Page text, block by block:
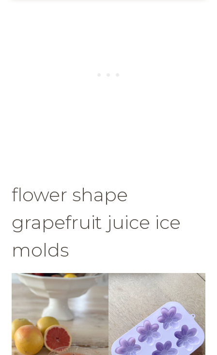
flower shape
grapefruit juice ice
molds